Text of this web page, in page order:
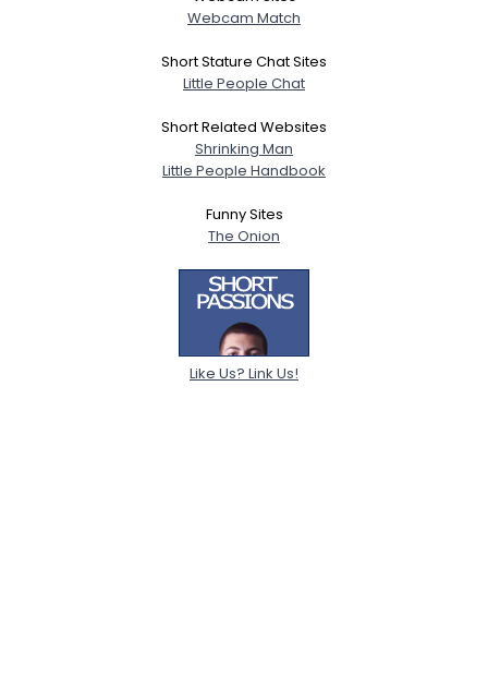
Webcam Match
Short Stature Chat Sites
Little People Chat
Short Related Websites
Shrinking Man
Little People Handbook
Funny Sites
The Onion
Like Us? Link Us!